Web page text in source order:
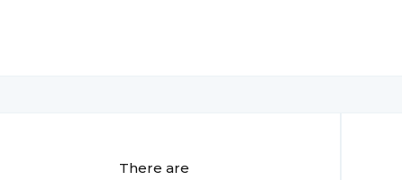
There are